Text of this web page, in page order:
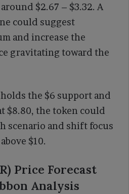
$2.67 – $3.32. A
could suggest
and increase the
gravitating toward the
the $6 support and
$8.80, the token could
scenario and shift focus
$10.
Price Forecast
Analysis